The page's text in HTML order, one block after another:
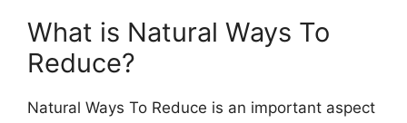
What is Natural Ways To
Reduce?
Natural Ways To Reduce is an important aspect